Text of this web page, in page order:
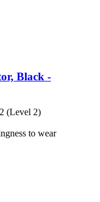
Black -​
(Level 2)
to wear